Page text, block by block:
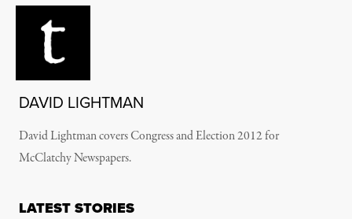
DAVID LIGHTMAN
David Lightman covers Congress and Election 2012 for
McClatchy Newspapers.
LATEST STORIES